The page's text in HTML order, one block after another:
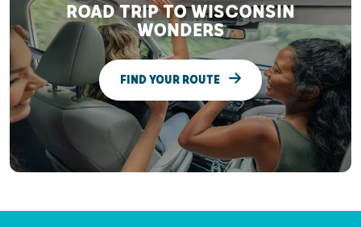
ROAD TRIP TO WISCONSIN
WONDERS
FIND YOUR ROUTE